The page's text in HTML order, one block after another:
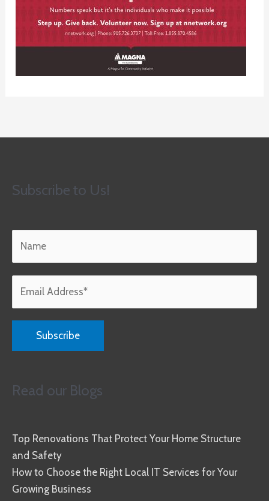
Subscribe to Us!
Read our Blogs
Top Renovations That Protect Your Home Structure
and Safety
How to Choose the Right Local IT Services for Your
Growing Business